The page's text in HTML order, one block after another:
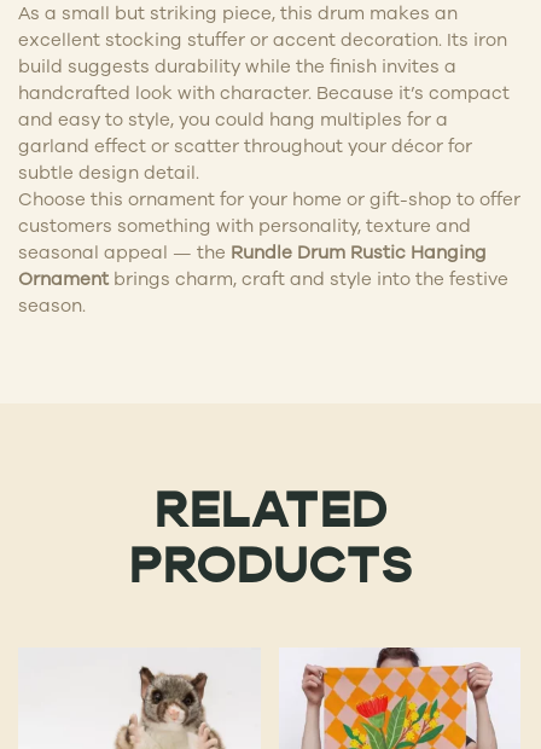
As a small but striking piece, this drum makes an
excellent stocking stuffer or accent decoration. Its iron
build suggests durability while the finish invites a
handcrafted look with character. Because it’s compact
and easy to style, you could hang multiples for a
garland effect or scatter throughout your décor for
subtle design detail.
Choose this ornament for your home or gift-shop to offer
customers something with personality, texture and
seasonal appeal — the Rundle Drum Rustic Hanging
Ornament brings charm, craft and style into the festive
season.
RELATED
PRODUCTS